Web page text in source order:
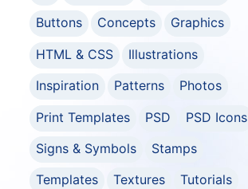
Buttons
Concepts
Graphics
HTML & CSS
Illustrations
Inspiration
Patterns
Photos
Print Templates
PSD
PSD Icons
Signs & Symbols
Stamps
Templates
Textures
Tutorials